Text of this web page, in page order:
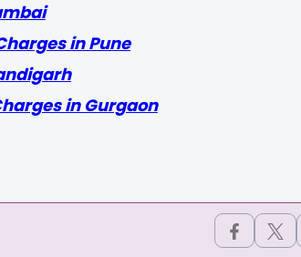
in Pune
in Gurgaon